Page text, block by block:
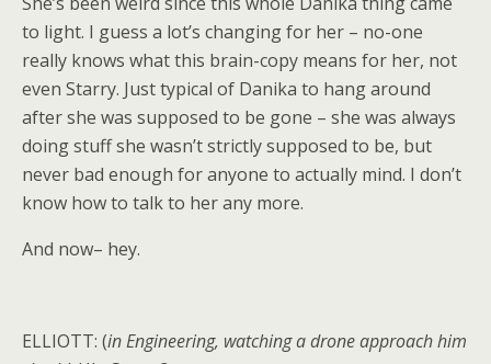
to light. I guess a lot’s changing for her – no-one
really knows what this brain-copy means for her, not
even Starry. Just typical of Danika to hang around
after she was supposed to be gone – she was always
doing stuff she wasn’t strictly supposed to be, but
never bad enough for anyone to actually mind. I don’t
know how to talk to her any more.
And now– hey.
ELLIOTT: (in Engineering, watching a drone approach him